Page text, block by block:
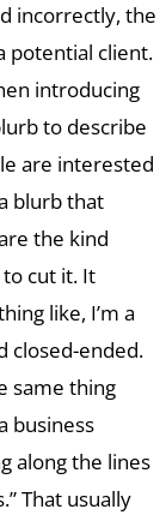
incorrectly, the
potential client.
introducing
to describe
are interested
blurb that
the kind
to cut it. It
like, I’m a
closed-ended.
same thing
business
along the lines
That usually